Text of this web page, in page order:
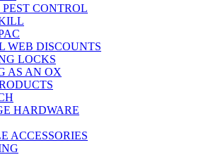
CONTROL
WEB DISCOUNTS
LOCKS
AS AN OX
HARDWARE
ACCESSORIES